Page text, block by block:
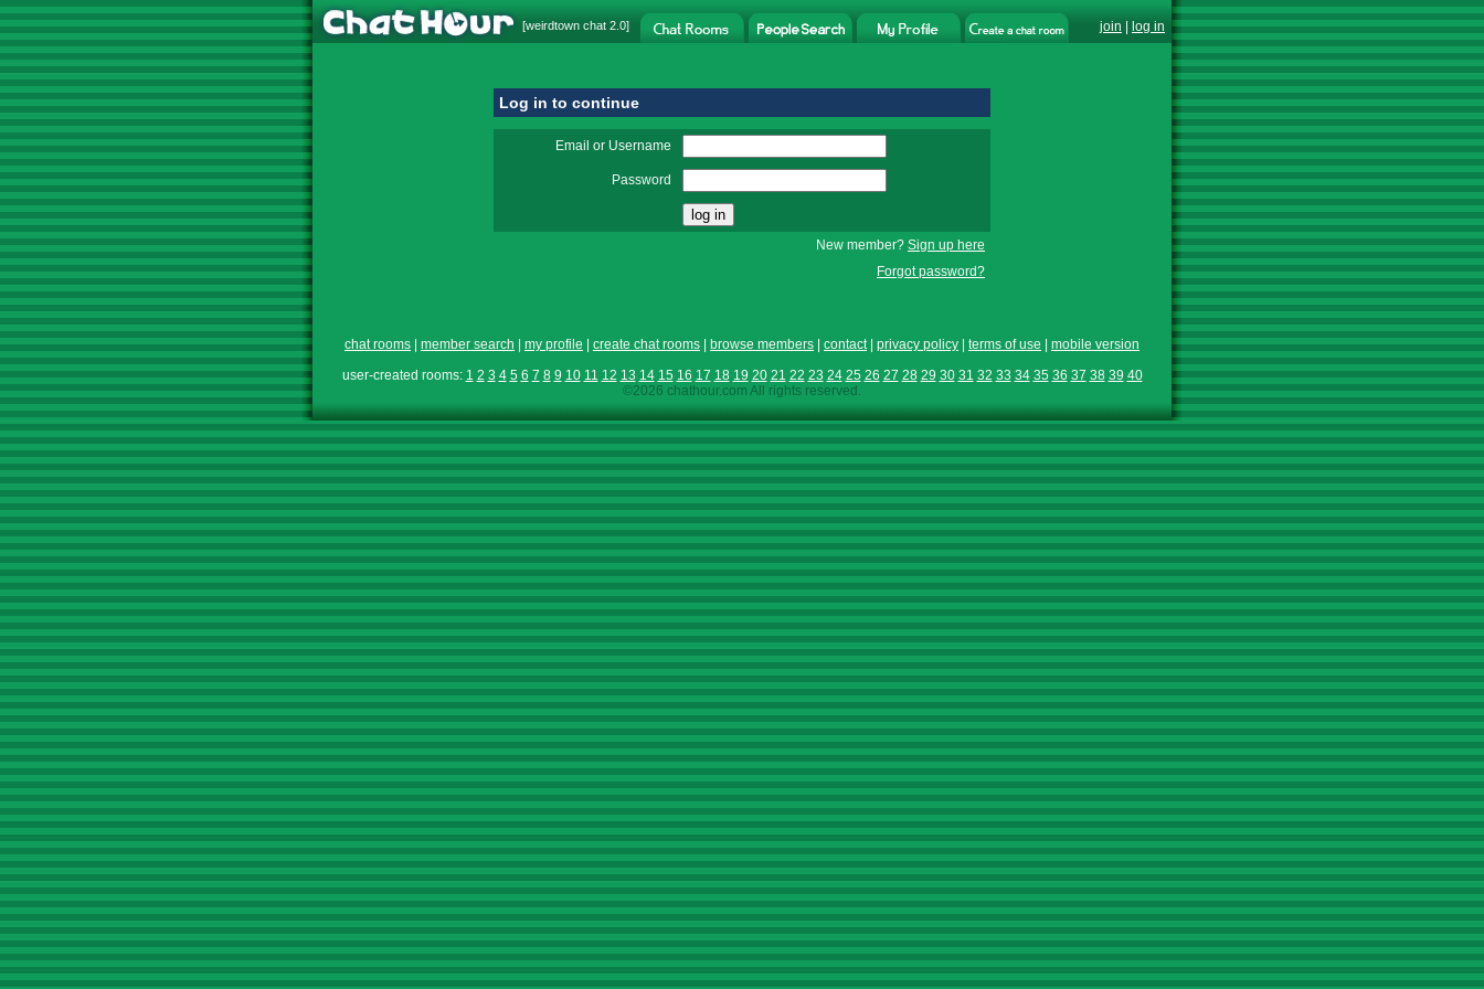
[weirdtown chat 2.0] join log in
Log in to continue
Email or Username
Password
New member? Sign up here
Forgot password?
chat rooms member search my profile create chat rooms browse members contact| privacy policy terms of use
mobile version
user-created rooms: 1 2 3 4 5 6 7 8 9 10 11 12 13 14 15 16 17 18 19 20 21 22 23 24 25 26 27 28 29 30 31 32 33 34 35 36 37 38 39 40
©2026 chathour.com All rights reserved.